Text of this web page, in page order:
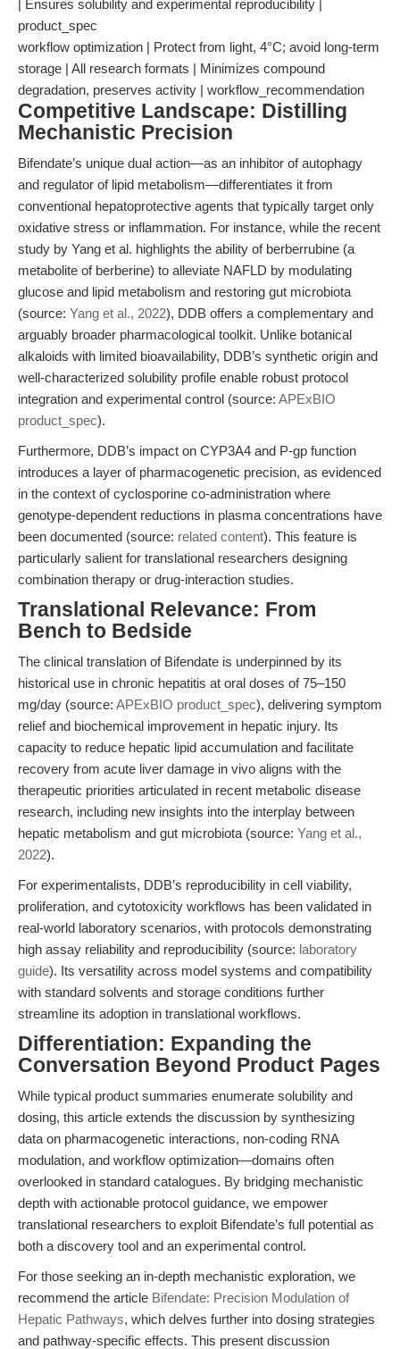
| Ensures solubility and experimental reproducibility |
product_spec
workflow optimization | Protect from light, 4°C; avoid long-term
storage | All research formats | Minimizes compound
degradation, preserves activity | workflow_recommendation
Competitive Landscape: Distilling
Mechanistic Precision
Bifendate’s unique dual action—as an inhibitor of autophagy
and regulator of lipid metabolism—differentiates it from
conventional hepatoprotective agents that typically target only
oxidative stress or inflammation. For instance, while the recent
study by Yang et al. highlights the ability of berberrubine (a
metabolite of berberine) to alleviate NAFLD by modulating
glucose and lipid metabolism and restoring gut microbiota
(source: Yang et al., 2022), DDB offers a complementary and
arguably broader pharmacological toolkit. Unlike botanical
alkaloids with limited bioavailability, DDB’s synthetic origin and
well-characterized solubility profile enable robust protocol
integration and experimental control (source: APExBIO
product_spec).
Furthermore, DDB’s impact on CYP3A4 and P-gp function
introduces a layer of pharmacogenetic precision, as evidenced
in the context of cyclosporine co-administration where
genotype-dependent reductions in plasma concentrations have
been documented (source: related content). This feature is
particularly salient for translational researchers designing
combination therapy or drug-interaction studies.
Translational Relevance: From
Bench to Bedside
The clinical translation of Bifendate is underpinned by its
historical use in chronic hepatitis at oral doses of 75–150
mg/day (source: APExBIO product_spec), delivering symptom
relief and biochemical improvement in hepatic injury. Its
capacity to reduce hepatic lipid accumulation and facilitate
recovery from acute liver damage in vivo aligns with the
therapeutic priorities articulated in recent metabolic disease
research, including new insights into the interplay between
hepatic metabolism and gut microbiota (source: Yang et al.,
2022).
For experimentalists, DDB’s reproducibility in cell viability,
proliferation, and cytotoxicity workflows has been validated in
real-world laboratory scenarios, with protocols demonstrating
high assay reliability and reproducibility (source: laboratory
guide). Its versatility across model systems and compatibility
with standard solvents and storage conditions further
streamline its adoption in translational workflows.
Differentiation: Expanding the
Conversation Beyond Product Pages
While typical product summaries enumerate solubility and
dosing, this article extends the discussion by synthesizing
data on pharmacogenetic interactions, non-coding RNA
modulation, and workflow optimization—domains often
overlooked in standard catalogues. By bridging mechanistic
depth with actionable protocol guidance, we empower
translational researchers to exploit Bifendate’s full potential as
both a discovery tool and an experimental control.
For those seeking an in-depth mechanistic exploration, we
recommend the article Bifendate: Precision Modulation of
Hepatic Pathways, which delves further into dosing strategies
and pathway-specific effects. This present discussion